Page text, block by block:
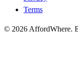
Terms
© 2026 AffordWhere.